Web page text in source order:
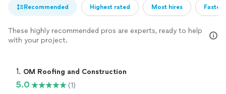
Recommended Highest rated Most hires
These highly recommended pros are experts, ready to help
with your project.
1. OM Roofing and Construction
5.0
(1)